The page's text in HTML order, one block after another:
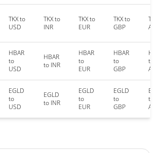
TKX to
USD
TKX to
INR
TKX to
EUR
TKX to
GBP
HBAR
to
USD
HBAR
to INR
HBAR
to
EUR
HBAR
to
GBP
to
EGLD
to
USD
EGLD
to INR
EGLD
to
EUR
EGLD
to
GBP
to